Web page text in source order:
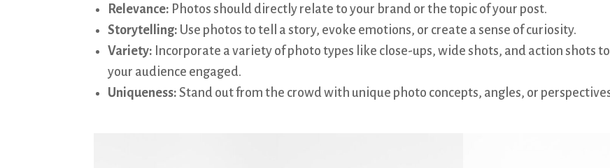
Relevance: Photos should directly relate to your brand or the topic of your post.
Storytelling: Use photos to tell a story, evoke emotions, or create a sense of curiosity.
Variety: Incorporate a variety of photo types like close-ups, wide shots, and action shots
your audience engaged.
Uniqueness: Stand out from the crowd with unique photo concepts, angles, or